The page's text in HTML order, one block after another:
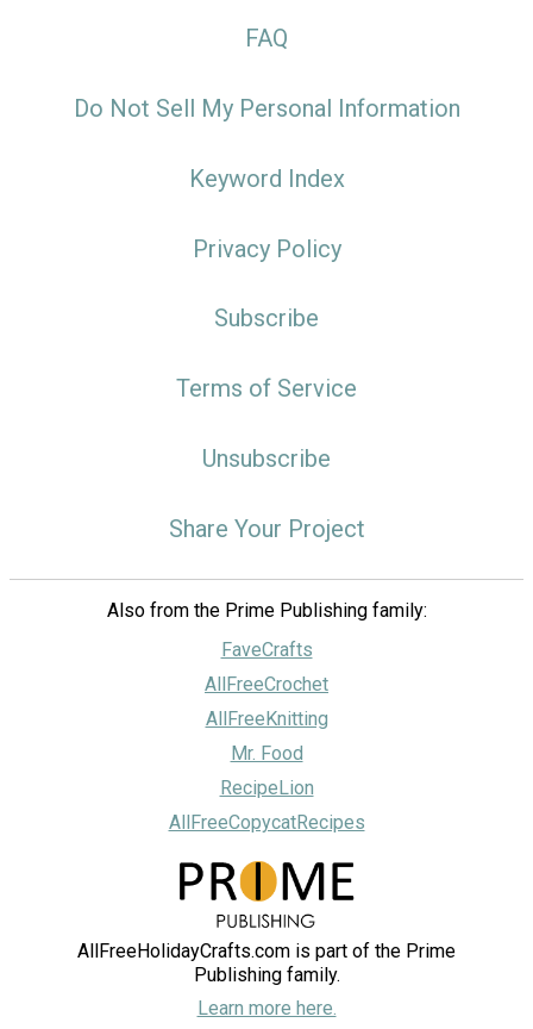
FAQ
Do Not Sell My Personal Information
Keyword Index
Privacy Policy
Subscribe
Terms of Service
Unsubscribe
Share Your Project
Also from the Prime Publishing family:
FaveCrafts
AllFreeCrochet
AllFreeKnitting
Mr. Food
RecipeLion
AllFreeCopycatRecipes
AllFreeHolidayCrafts.com is part of the Prime
Publishing family.
Learn more here.